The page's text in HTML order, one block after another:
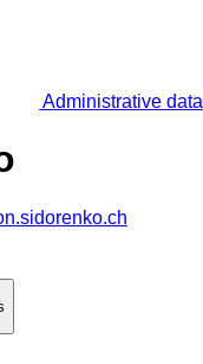
Administrative data